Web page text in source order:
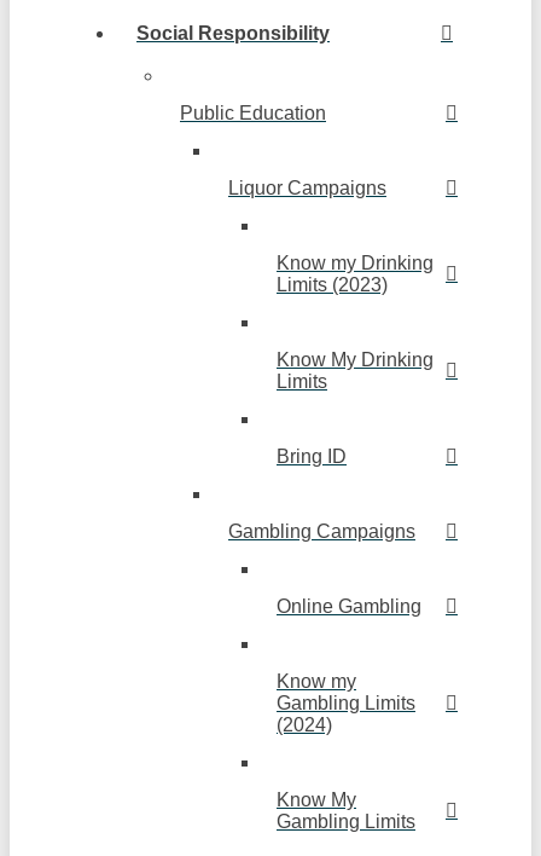
Social Responsibility
Public Education
Liquor Campaigns
Know my Drinking
Limits (2023)
Know My Drinking
Limits
Bring ID
Gambling Campaigns
Online Gambling
Know my
Gambling Limits
(2024)
Know My
Gambling Limits